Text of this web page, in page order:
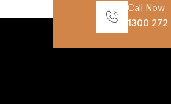
Call Now
1300 272